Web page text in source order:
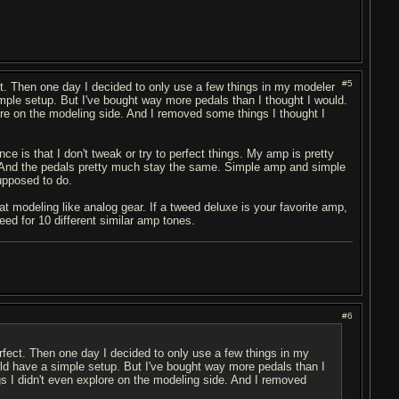
#5
Then one day I decided to only use a few things in my modeler
setup. But I've bought way more pedals than I thought I would.
the modeling side. And I removed some things I thought I
is that I don't tweak or try to perfect things. My amp is pretty
the pedals pretty much stay the same. Simple amp and simple
to do.
like analog gear. If a tweed deluxe is your favorite amp,
for 10 different similar amp tones.
#6
Then one day I decided to only use a few things in my
a simple setup. But I've bought way more pedals than I
didn't even explore on the modeling side. And I removed